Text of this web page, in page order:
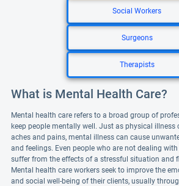
Social Workers
Surgeons
Therapists
What is Mental Health Care?
Mental health care refers to a broad group of
keep people mentally well. Just as physical illness
aches and pains, mental illness can cause
and feelings. Even people who are not dealing
suffer from the effects of a stressful situation and
Mental health care workers seek to improve the
and social well-being of their clients, usually